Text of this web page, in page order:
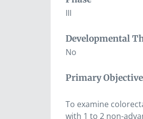
III
Developmental
No
Primary Objective
To examine
with 1 to 2 non-